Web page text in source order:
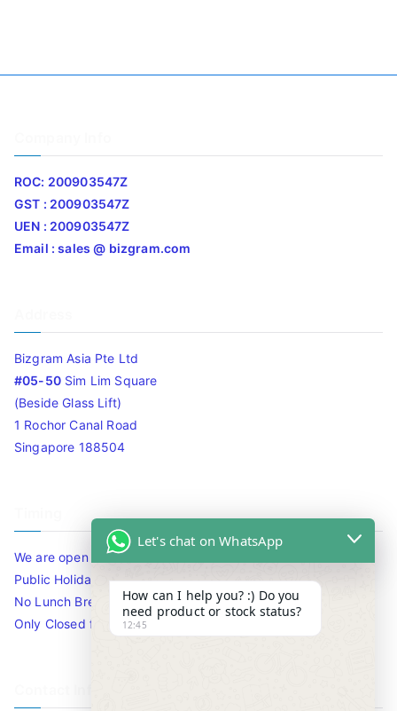
ROC: 200903547Z
GST : 200903547Z
UEN : 200903547Z
Email : sales @ bizgram.com
Bizgram Asia Pte Ltd
#05-50Sim Lim Square
(Beside Glass Lift)
1 Rochor Canal Road
Singapore 188504
We are open 10am to 7.30pm daily including Sat / Sun /
Public Holidays.
No Lunch Break
Only Closed for CNY
Let's chat on WhatsApp
How can I help you? :) Do you
need product or stock status?
12:45